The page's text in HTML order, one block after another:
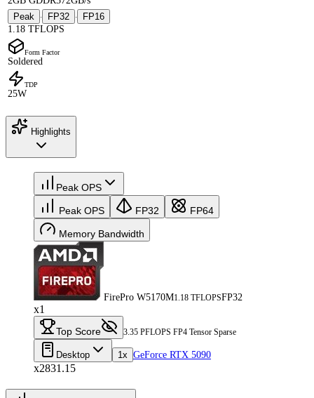
Peak
· FP32 ·
FP16
1.18 TFLOPS
Form Factor
Soldered
TDP
25W
Highlights
Peak OPS
Peak OPS FP32 FP64
Memory Bandwidth
FirePro W5170M1.18 TFLOPSFP32
x1
Top Score 3.35 PFLOPS FP4 Tensor Sparse
Desktop 1x GeForce RTX 5090
x2831.15